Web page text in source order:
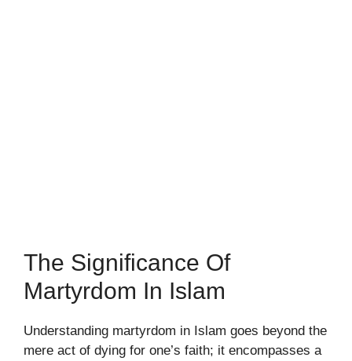
The Significance Of
Martyrdom In Islam
Understanding martyrdom in Islam goes beyond the
mere act of dying for one’s faith; it encompasses a